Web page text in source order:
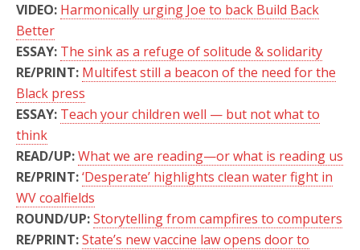
VIDEO: Harmonically urging Joe to back Build Back
Better
ESSAY: The sink as a refuge of solitude & solidarity
RE/PRINT: Multifest still a beacon of the need for the
Black press
ESSAY: Teach your children well — but not what to
think
READ/UP:What we are reading—or what is reading us
RE/PRINT:‘Desperate’ highlights clean water fight in
WV coalfields
ROUND/UP:Storytelling from campfires to computers
RE/PRINT:State’s new vaccine law opens door to